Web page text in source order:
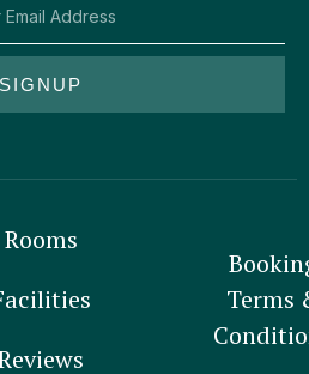
SIGNUP
Rooms
Terms